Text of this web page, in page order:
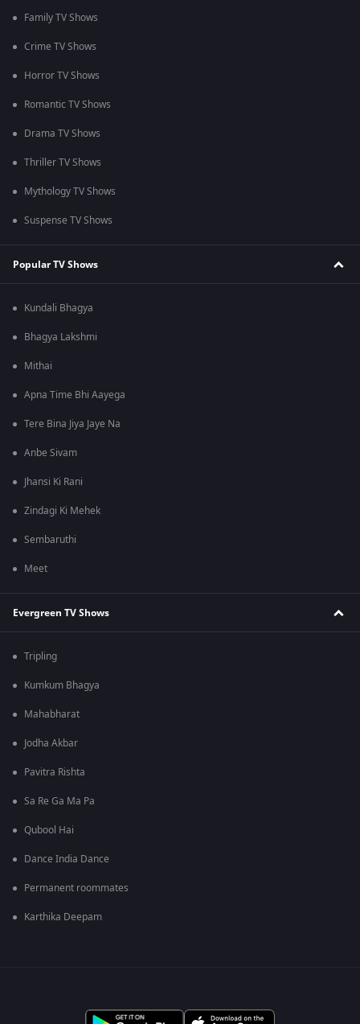
Family TV Shows
Crime TV Shows
Horror TV Shows
Romantic TV Shows
Drama TV Shows
Thriller TV Shows
Mythology TV Shows
Suspense TV Shows
Popular TV Shows
Kundali Bhagya
Bhagya Lakshmi
Mithai
Apna Time Bhi Aayega
Tere Bina Jiya Jaye Na
Anbe Sivam
Jhansi Ki Rani
Zindagi Ki Mehek
Sembaruthi
Meet
Evergreen TV Shows
Tripling
Kumkum Bhagya
Mahabharat
Jodha Akbar
Pavitra Rishta
Sa Re Ga Ma Pa
Qubool Hai
Dance India Dance
Permanent roommates
Karthika Deepam